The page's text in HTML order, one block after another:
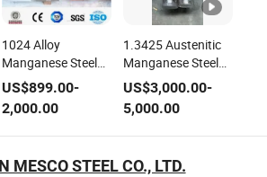
1024 Alloy
Manganese Steel
Sheet
US$899.00-
2,000.00
1.3425 Austenitic
Manganese Steel
for Casting
US$3,000.00-
5,000.00
MESCO STEEL CO., LTD.